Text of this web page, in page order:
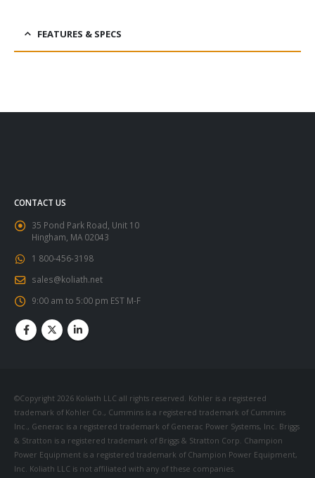
FEATURES & SPECS
CONTACT US
35 Pond Park Road, Unit 10
Hingham, MA 02043
1 800-456-3198
sales@koliath.net
9:00 am to 5:00 pm EST M-F
©Copyright 2026 Koliath LLC all rights reserved. Kohler is a registered
trademark of Kohler Co., Cummins is a registered trademark of Cummins
Inc., Generac is a registered trademark of Generac Power Systems, Inc. Briggs
& Stratton is a registered trademark of Briggs & Stratton Corp. Champion
Power Equipment is a registered trademark of Champion Power Equipment,
Inc. Koliath LLC is not affiliated with any of these companies.